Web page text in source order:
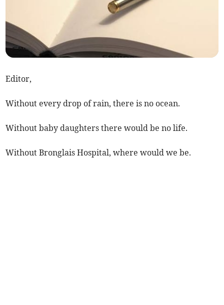
Editor,
Without every drop of rain, there is no ocean.
Without baby daughters there would be no life.
Without Bronglais Hospital, where would we be.